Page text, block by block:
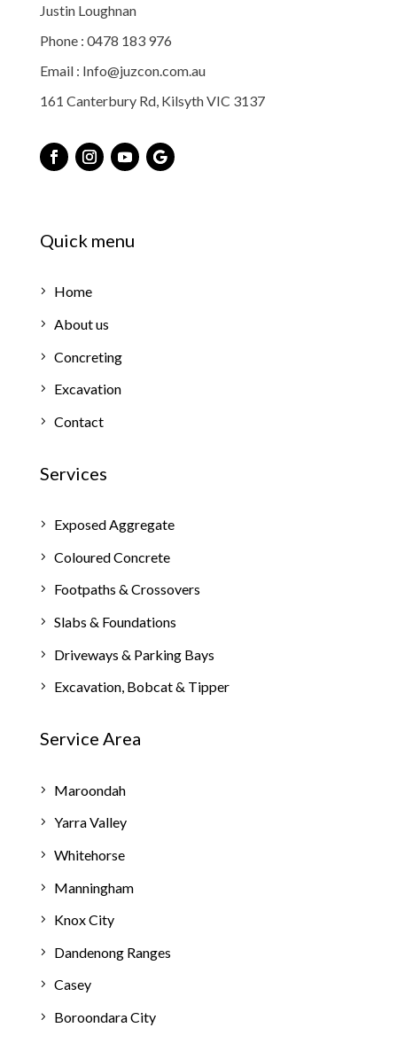
Justin Loughnan
Phone : 0478 183 976
Email : Info@juzcon.com.au
161 Canterbury Rd, Kilsyth VIC 3137
Quick menu
Home
About us
Concreting
Excavation
Contact
Services
Exposed Aggregate
Coloured Concrete
Footpaths & Crossovers
Slabs & Foundations
Driveways & Parking Bays
Excavation, Bobcat & Tipper
Service Area
Maroondah
Yarra Valley
Whitehorse
Manningham
Knox City
Dandenong Ranges
Casey
Boroondara City